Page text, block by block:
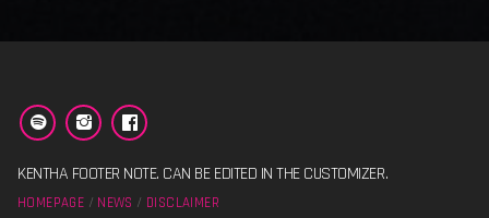
KENTHA FOOTER NOTE. CAN BE EDITED IN THE CUSTOMIZER.
HOMEPAGE NEWS DISCLAIMER